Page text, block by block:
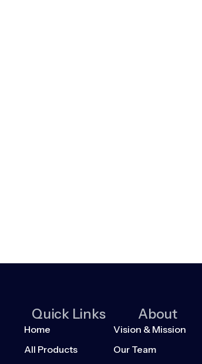
Quick Links
Home
All Products
About
Vision & Mission
Our Team